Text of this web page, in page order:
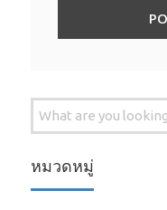
Search
หมวดหมู่